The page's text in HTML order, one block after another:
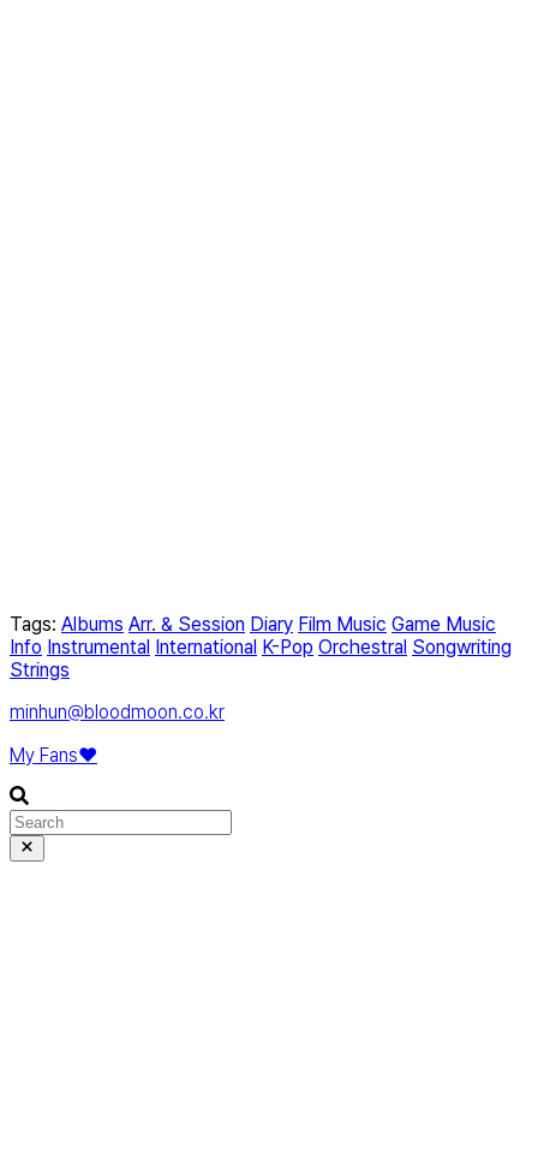
Tags: Albums Arr. & Session Diary Film Music Game Music
Info Instrumental International K-Pop Orchestral Songwriting
Strings
minhun@bloodmoon.co.kr
My Fans❤️